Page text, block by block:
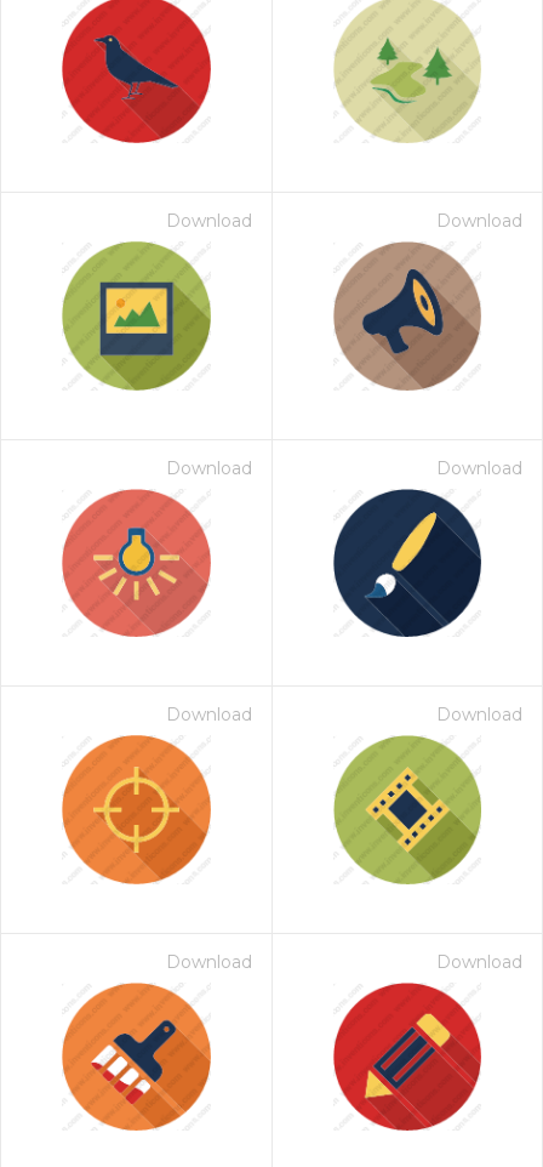
Download Download
Download Download
Download Download
Download Download